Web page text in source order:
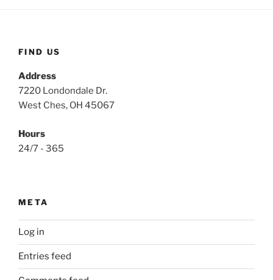
FIND US
Address
7220 Londondale Dr.
West Ches, OH 45067
Hours
24/7 - 365
META
Log in
Entries feed